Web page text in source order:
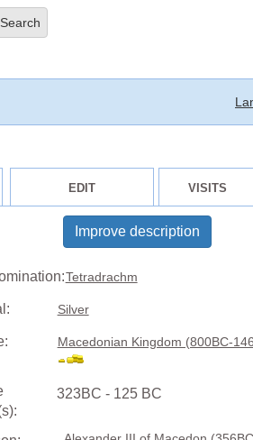
EDIT VISITS
Improve description
Tetradrachm
Silver
Macedonian Kingdom (800BC-
323BC - 125 BC